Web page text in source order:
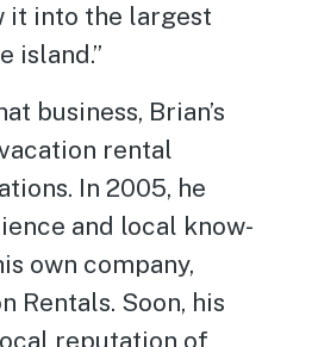
it into the largest
island.”
business, Brian’s
rental
In 2005, he
and local know-
own company,
Rentals. Soon, his
reputation of